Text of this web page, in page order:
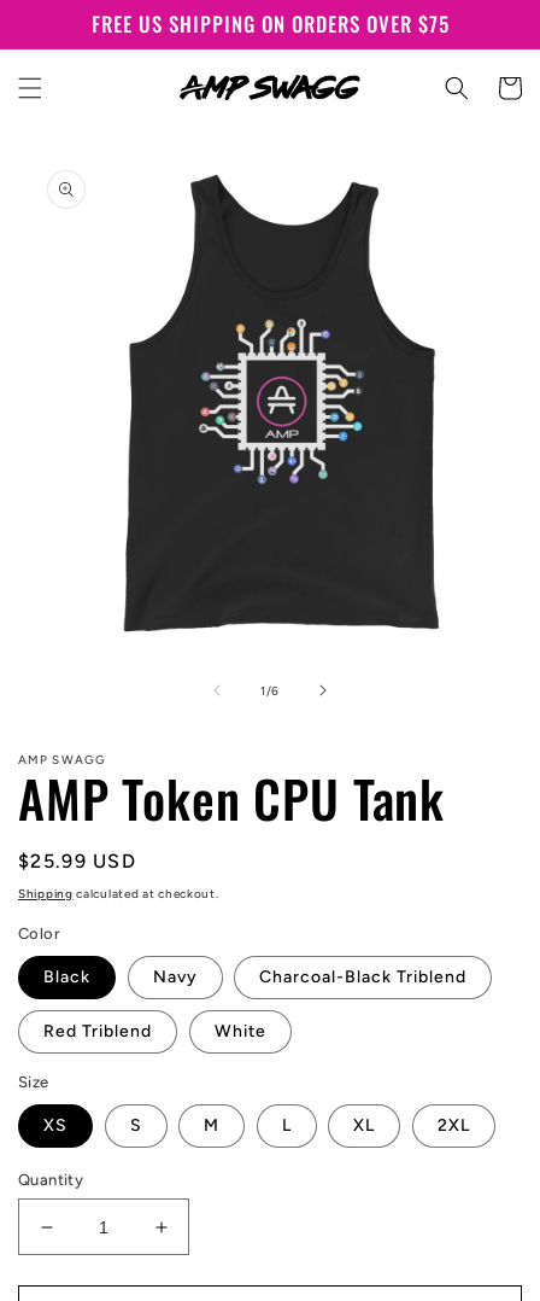
Skip to
contentFREE US SHIPPING ON ORDERS OVER $75
Cart
product
information
1 /of
6
AMP SWAGG
AMP Token CPU Tank
Regular
price
$25.99 USD
Shipping calculated at checkout.
Color
Black Navy Charcoal-Black Triblend
Red Triblend White
Size
XS S M L XL 2XL
Quantity
Decrease
quantity
for
Increase
quantity
for